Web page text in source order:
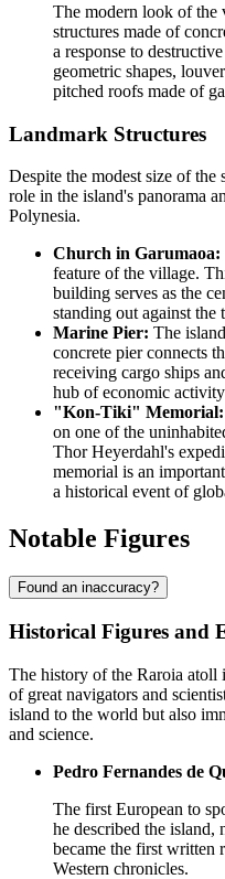
The modern look of the
structures made of
a response to
geometric shapes,
pitched roofs made of
Landmark Structures
Despite the modest size of the
role in the island's panorama
Polynesia.
Church in Garumaoa:
feature of the village.
building serves as the
standing out against the
Marine Pier: The
concrete pier connects
receiving cargo ships
hub of economic
"Kon-Tiki" Memorial:
on one of the
Thor Heyerdahl's
memorial is an
a historical event of
Notable Figures
Found an inaccuracy?
Historical Figures and
The history of the Raroia atoll
of great navigators and
island to the world but also
and science.
Pedro Fernandes de
The first European to
he described the
became the first written
Western chronicles.